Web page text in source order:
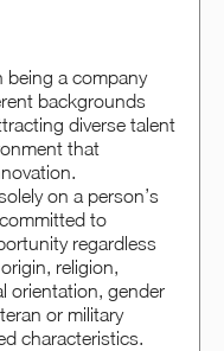
being a company
backgrounds
diverse talent
that
on a person’s
to
regardless
religion,
orientation, gender
or military
characteristics.